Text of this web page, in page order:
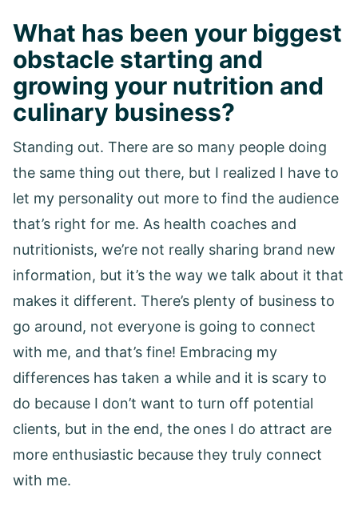
What has been your biggest
obstacle starting and
growing your nutrition and
culinary business?
Standing out. There are so many people doing
the same thing out there, but I realized I have to
let my personality out more to find the audience
that’s right for me. As health coaches and
nutritionists, we’re not really sharing brand new
information, but it’s the way we talk about it that
makes it different. There’s plenty of business to
go around, not everyone is going to connect
with me, and that’s fine! Embracing my
differences has taken a while and it is scary to
do because I don’t want to turn off potential
clients, but in the end, the ones I do attract are
more enthusiastic because they truly connect
with me.